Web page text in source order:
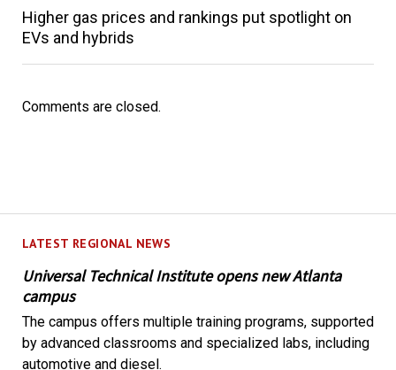
LATEST REGIONAL NEWS
Universal Technical Institute opens new Atlanta
campus
The campus offers multiple training programs, supported
by advanced classrooms and specialized labs, including
automotive and diesel.
Higher gas prices and rankings put spotlight on
EVs and hybrids
Comments are closed.